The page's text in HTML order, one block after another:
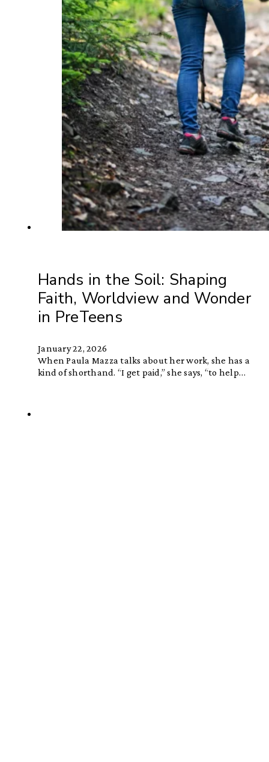
Hands in the Soil: Shaping
Faith, Worldview and Wonder
in PreTeens
January 22, 2026
When Paula Mazza talks about her work, she has a
kind of shorthand. “I get paid,” she says, “to help…